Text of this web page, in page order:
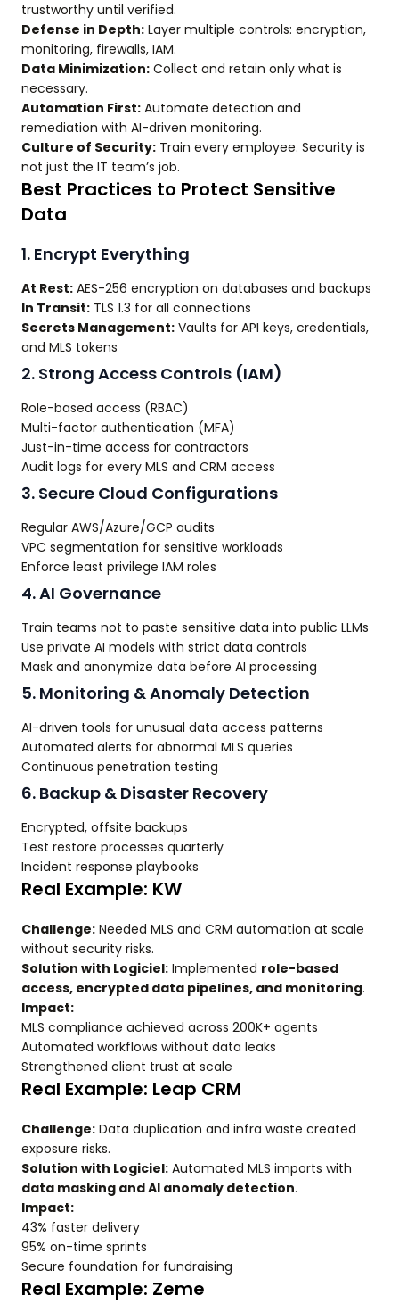
trustworthy until verified.
Defense in Depth: Layer multiple controls: encryption,
monitoring, firewalls, IAM.
Data Minimization: Collect and retain only what is
necessary.
Automation First: Automate detection and
remediation with AI-driven monitoring.
Culture of Security: Train every employee. Security is
not just the IT team’s job.
Best Practices to Protect Sensitive
Data
1. Encrypt Everything
At Rest: AES-256 encryption on databases and backups
In Transit: TLS 1.3 for all connections
Secrets Management: Vaults for API keys, credentials,
and MLS tokens
2. Strong Access Controls (IAM)
Role-based access (RBAC)
Multi-factor authentication (MFA)
Just-in-time access for contractors
Audit logs for every MLS and CRM access
3. Secure Cloud Configurations
Regular AWS/Azure/GCP audits
VPC segmentation for sensitive workloads
Enforce least privilege IAM roles
4. AI Governance
Train teams not to paste sensitive data into public LLMs
Use private AI models with strict data controls
Mask and anonymize data before AI processing
5. Monitoring & Anomaly Detection
AI-driven tools for unusual data access patterns
Automated alerts for abnormal MLS queries
Continuous penetration testing
6. Backup & Disaster Recovery
Encrypted, offsite backups
Test restore processes quarterly
Incident response playbooks
Real Example: KW
Challenge: Needed MLS and CRM automation at scale
without security risks.
Solution with Logiciel: Implemented role-based
access, encrypted data pipelines, and monitoring.
Impact:
MLS compliance achieved across 200K+ agents
Automated workflows without data leaks
Strengthened client trust at scale
Real Example: Leap CRM
Challenge: Data duplication and infra waste created
exposure risks.
Solution with Logiciel: Automated MLS imports with
data masking and AI anomaly detection.
Impact:
43% faster delivery
95% on-time sprints
Secure foundation for fundraising
Real Example: Zeme